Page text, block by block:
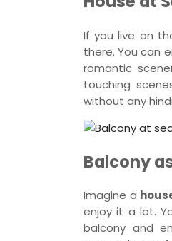
If you live on
there. You can
romantic
touching
without any
Balcony
Imagine a
enjoy it a lot.
balcony and